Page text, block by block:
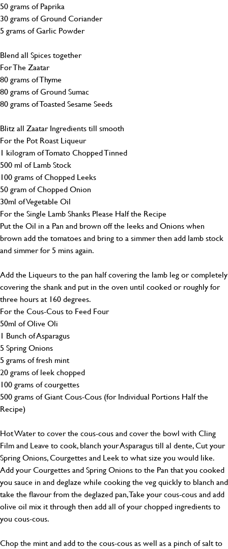
50 grams of Paprika
30 grams of Ground Coriander
5 grams of Garlic Powder
Blend all Spices together
For The Zaatar
80 grams of Thyme
80 grams of Ground Sumac
80 grams of Toasted Sesame Seeds
Blitz all Zaatar Ingredients till smooth
For the Pot Roast Liqueur
1 kilogram of Tomato Chopped Tinned
500 ml of Lamb Stock
100 grams of Chopped Leeks
50 gram of Chopped Onion
30ml of Vegetable Oil
For the Single Lamb Shanks Please Half the Recipe
Put the Oil in a Pan and brown off the leeks and Onions when
brown add the tomatoes and bring to a simmer then add lamb stock
and simmer for 5 mins again.
Add the Liqueurs to the pan half covering the lamb leg or completely
covering the shank and put in the oven until cooked or roughly for
three hours at 160 degrees.
For the Cous-Cous to Feed Four
50ml of Olive Oli
1 Bunch of Asparagus
5 Spring Onions
5 grams of fresh mint
20 grams of leek chopped
100 grams of courgettes
500 grams of Giant Cous-Cous (for Individual Portions Half the
Recipe)
Hot Water to cover the cous-cous and cover the bowl with Cling
Film and Leave to cook, blanch your Asparagus till al dente, Cut your
Spring Onions, Courgettes and Leek to what size you would like.
Add your Courgettes and Spring Onions to the Pan that you cooked
you sauce in and deglaze while cooking the veg quickly to blanch and
take the flavour from the deglazed pan, Take your cous-cous and add
olive oil mix it through then add all of your chopped ingredients to
you cous-cous.
Chop the mint and add to the cous-cous as well as a pinch of salt to